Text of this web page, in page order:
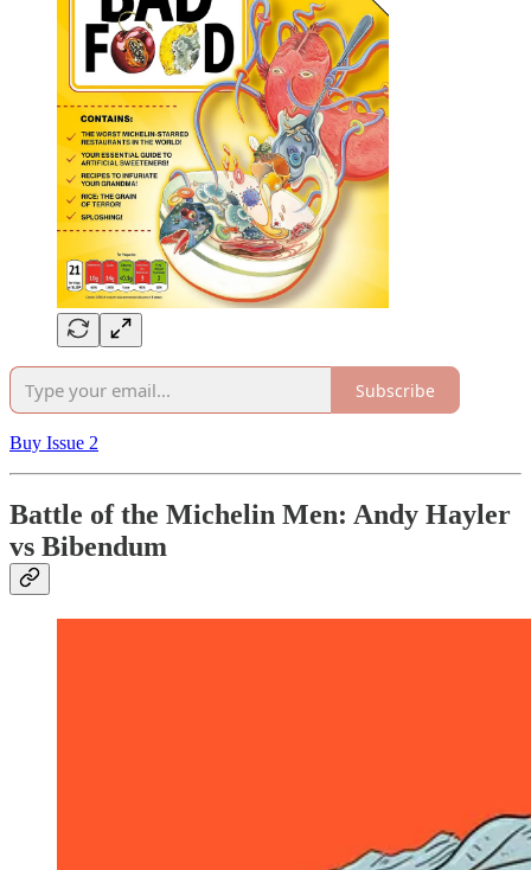
Subscribe
Buy Issue 2
Battle of the Michelin Men: Andy Hayler
vs Bibendum